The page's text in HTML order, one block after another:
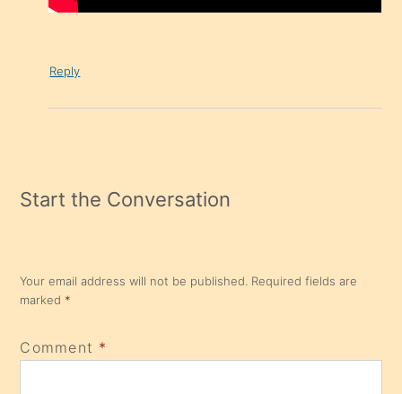
Reply
Start the Conversation
Your email address will not be published. Required fields are
marked *
Comment *